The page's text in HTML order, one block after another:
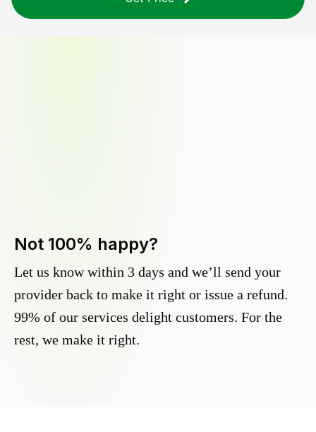
Not 100% happy?
Let us know within 3 days and we’ll send your
provider back to make it right or issue a refund.
99% of our services delight customers. For the
rest, we make it right.